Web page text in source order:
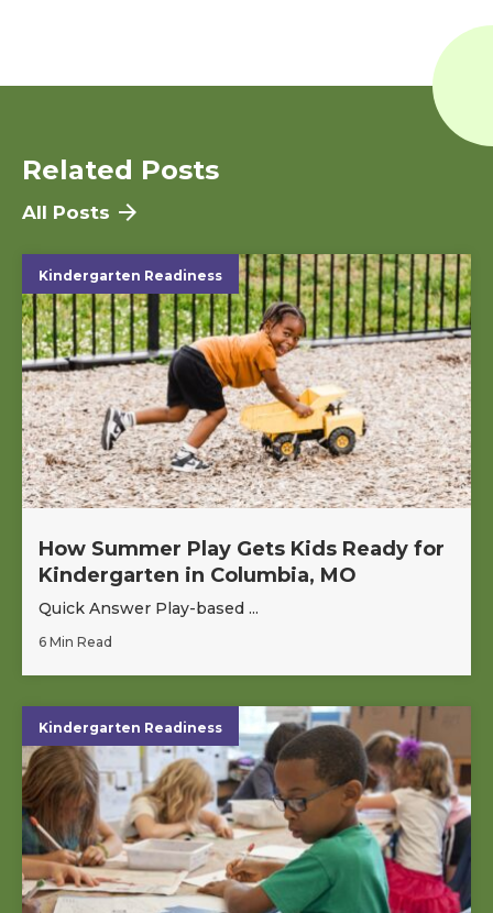
Related Posts
All Posts
Kindergarten Readiness
How Summer Play Gets Kids Ready for
Kindergarten in Columbia, MO
Quick Answer Play-based ...
6 Min Read
Kindergarten Readiness